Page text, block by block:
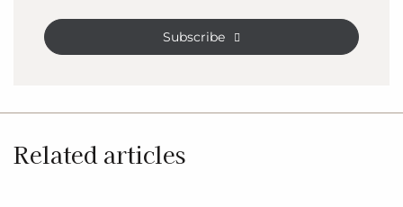
Subscribe
Related articles